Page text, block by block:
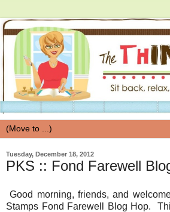
Tuesday, December 18, 2012
PKS :: Fond Farewell
Good morning, friends, and
Stamps Fond Farewell Blog Hop.